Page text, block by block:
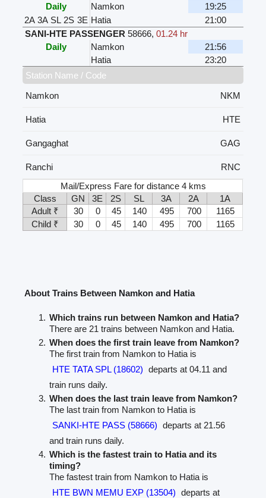
Daily
Namkon
19:25
2A 3A SL 2S 3E Hatia
21:00
SANI-HTE PASSENGER 58666,01.24 hr
Daily
Namkon
21:56
Hatia
23:20
Station Name / Code
Namkon
NKM
Hatia HTE
Gangaghat GAG
Ranchi
RNC
Mail/Express Fare for distance 4 kms
Class
GN 3E 2S SL 3A 2A
1A
Adult ₹
30 0 45 140 495 700
1165
Child ₹
30 0 45 140 495 700 1165
About Trains Between Namkon and Hatia
Which trains run between Namkon and Hatia?
There are 21 trains between Namkon and Hatia.
When does the first train leave from Namkon?
The first train from Namkon to Hatia is
HTE TATA SPL (18602) departs at 04.11 and
train runs daily.
When does the last train leave from Namkon?
The last train from Namkon to Hatia is
SANKI-HTE PASS (58666) departs at 21.56
and train runs daily.
Which is the fastest train to Hatia and its
timing?
The fastest train from Namkon to Hatia is
HTE BWN MEMU EXP (13504) departs at